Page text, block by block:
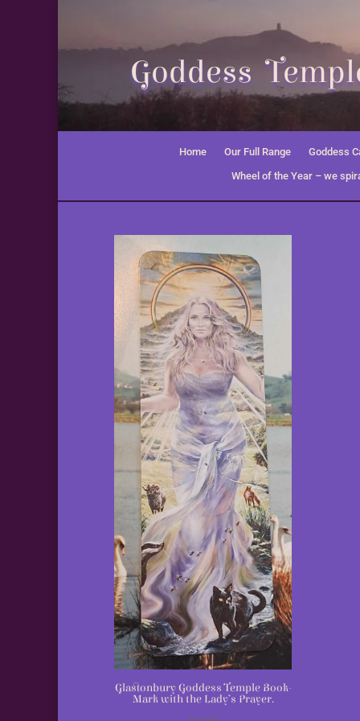
Goddess
Home Our Full Range Goddess
Wheel of the Year – we
Glastonbury Goddess Temple Book-
Mark with the Lady’s Prayer.